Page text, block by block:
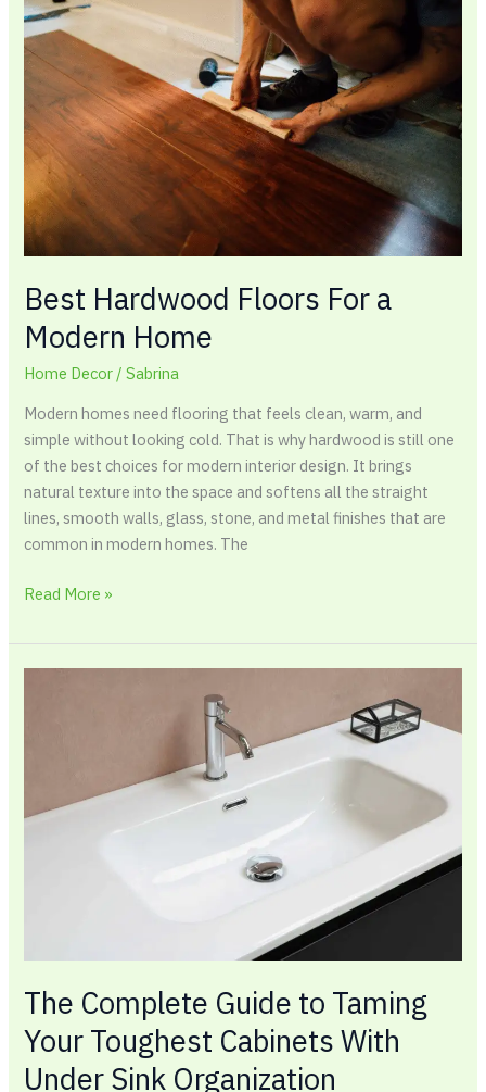
Best Hardwood Floors For a
Modern Home
Home Decor /Sabrina
Modern homes need flooring that feels clean, warm, and
simple without looking cold. That is why hardwood is still one
of the best choices for modern interior design. It brings
natural texture into the space and softens all the straight
lines, smooth walls, glass, stone, and metal finishes that are
common in modern homes. The
Floors
For
Modern
Home
Read More »
The Complete Guide to Taming
Your Toughest Cabinets With
Under Sink Organization
Your
Organization